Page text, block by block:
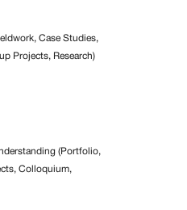
Case Studies,
Projects, Research)
(Portfolio,
Colloquium,